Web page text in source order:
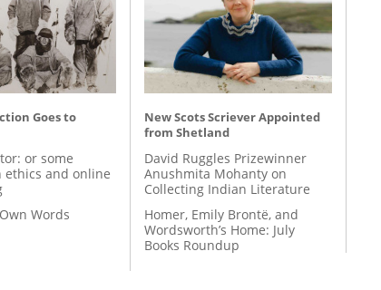
Goes to
or some
ethics and online
Words
New Scots Scriever Appointed
from Shetland
David Ruggles Prizewinner
Anushmita Mohanty on
Collecting Indian Literature
Homer, Emily Brontë, and
Wordsworth’s Home: July
Books Roundup